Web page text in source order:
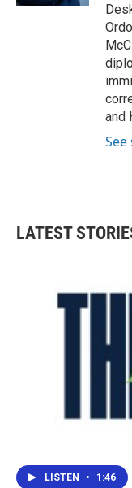
and
LATEST
LISTEN • 1:46